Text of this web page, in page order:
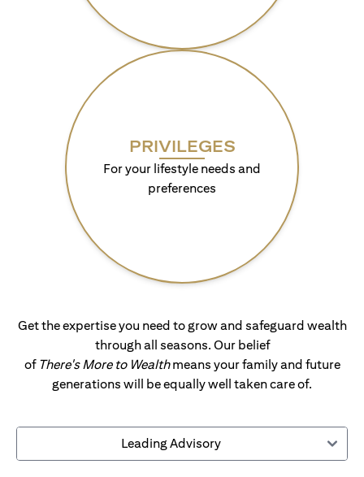
PRIVILEGES
For your lifestyle needs and
preferences
Get the expertise you need to grow and safeguard wealth
through all seasons. Our belief
of There's More to Wealthmeans your family and future
generations will be equally well taken care of.
Leading Advisory